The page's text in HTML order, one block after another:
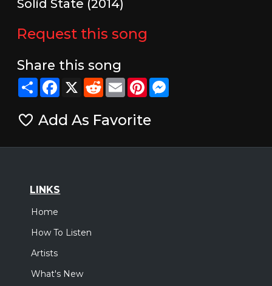
Solid State (2014)
Request this song
Share this song
ShareFacebook
X RedditEmailPinterestMessenger
Add As Favorite
LINKS
Home
How To Listen
Artists
What's New